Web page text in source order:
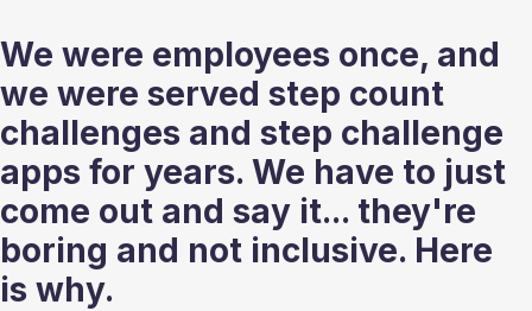
We were employees once, and
we were served step count
challenges and step challenge
apps for years. We have to just
come out and say it... they're
boring and not inclusive. Here
is why.